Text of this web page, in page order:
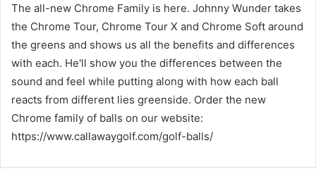
The all-new Chrome Family is here. Johnny Wunder takes
the Chrome Tour, Chrome Tour X and Chrome Soft around
the greens and shows us all the benefits and differences
with each. He'll show you the differences between the
sound and feel while putting along with how each ball
reacts from different lies greenside. Order the new
Chrome family of balls on our website:
https://www.callawaygolf.com/golf-balls/